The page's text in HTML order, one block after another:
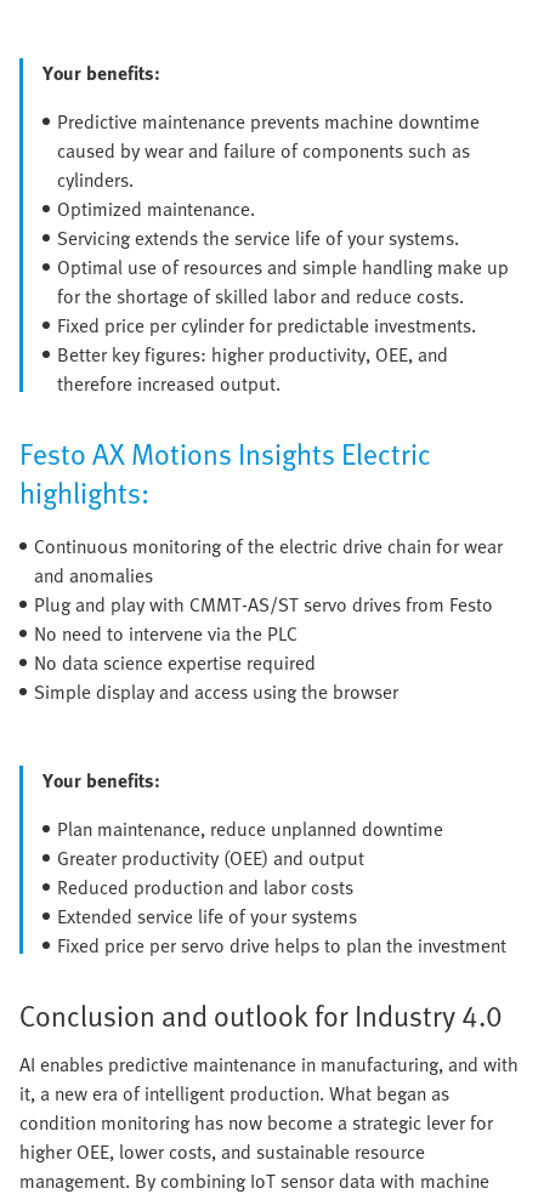
Your benefits:
Predictive maintenance prevents machine downtime
caused by wear and failure of components such as
cylinders.
Optimized maintenance.
Servicing extends the service life of your systems.
Optimal use of resources and simple handling make up
for the shortage of skilled labor and reduce costs.
Fixed price per cylinder for predictable investments.
Better key figures: higher productivity, OEE, and
therefore increased output.
Festo AX Motions Insights Electric
highlights:
Continuous monitoring of the electric drive chain for wear
and anomalies
Plug and play with CMMT-AS/ST servo drives from Festo
No need to intervene via the PLC
No data science expertise required
Simple display and access using the browser
Your benefits:
Plan maintenance, reduce unplanned downtime
Greater productivity (OEE) and output
Reduced production and labor costs
Extended service life of your systems
Fixed price per servo drive helps to plan the investment
Conclusion and outlook for Industry 4.0
AI enables predictive maintenance in manufacturing, and with
it, a new era of intelligent production. What began as
condition monitoring has now become a strategic lever for
higher OEE, lower costs, and sustainable resource
management. By combining IoT sensor data with machine